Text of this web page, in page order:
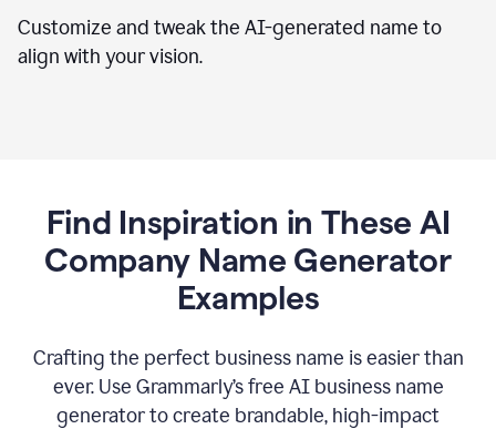
Customize and tweak the AI-generated name to
align with your vision.
Find Inspiration in These AI
Company Name Generator
Examples
Crafting the perfect business name is easier than
ever. Use Grammarly’s free AI business name
generator to create brandable, high-impact